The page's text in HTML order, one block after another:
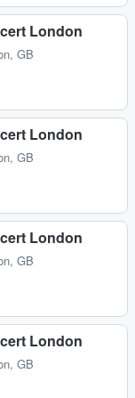
London
GB
London
GB
London
GB
London
GB